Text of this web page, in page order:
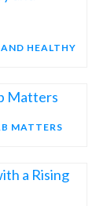
HEALTHY
MATTERS